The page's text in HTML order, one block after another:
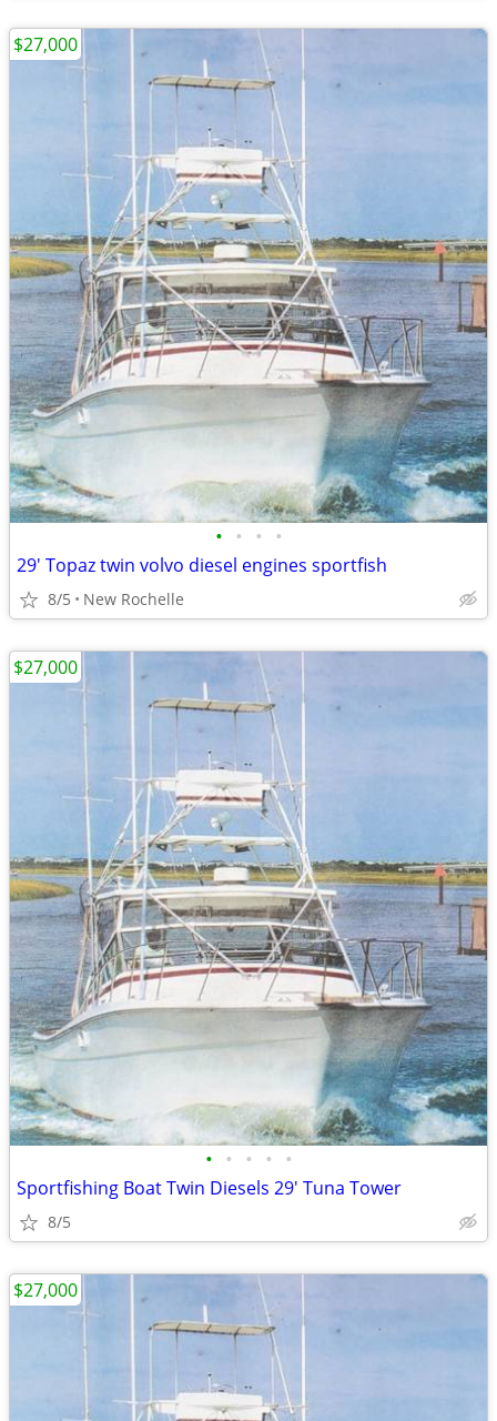
• • • •
29' Topaz twin volvo diesel engines sportfish
8/5 New Rochelle
$27,000
• • • • •
Sportfishing Boat Twin Diesels 29' Tuna Tower
8/5
$27,000
$27,000